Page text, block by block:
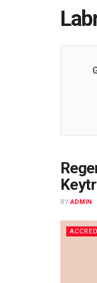
BY ADMIN